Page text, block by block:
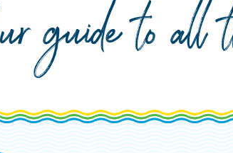
guide to